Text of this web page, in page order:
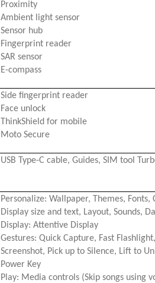
Proximity
Ambient light sensor
Sensor hub
Fingerprint reader
SAR sensor
E-compass
Side fingerprint reader
Face unlock
ThinkShield for mobile
Moto Secure
USB Type-C cable, Guides, SIM tool
Personalize: Wallpaper, Themes, Fonts,
Display size and text, Layout, Sounds,
Display: Attentive Display
Gestures: Quick Capture, Fast
Screenshot, Pick up to Silence, Lift to
Power Key
Play: Media controls (Skip songs using